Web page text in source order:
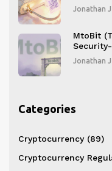
Jonathan
MtoBit
Jonathan
Categories
Cryptocurrency (89)
Cryptocurrency